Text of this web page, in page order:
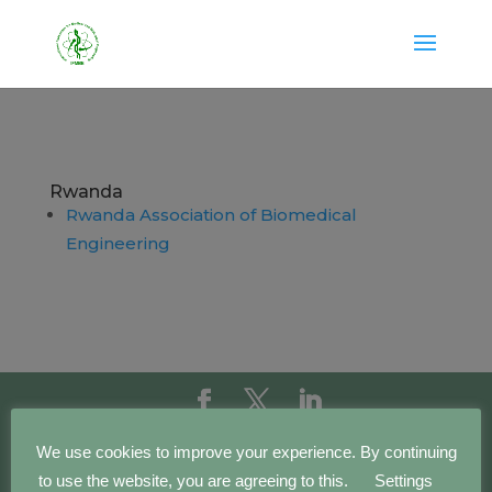
Rwanda
Rwanda Association of Biomedical
Engineering
BEWebCenter
We use cookies to improve your experience. By continuing
to use the website, you are agreeing to this.
Settings